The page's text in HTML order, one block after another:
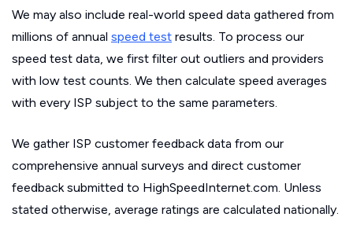
We may also include real-world speed data gathered from
millions of annual speed test results. To process our
speed test data, we first filter out outliers and providers
with low test counts. We then calculate speed averages
with every ISP subject to the same parameters.
We gather ISP customer feedback data from our
comprehensive annual surveys and direct customer
feedback submitted to HighSpeedInternet.com. Unless
stated otherwise, average ratings are calculated nationally.